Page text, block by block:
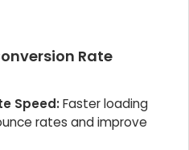
Rate
Speed:Faster loading
rates and improve